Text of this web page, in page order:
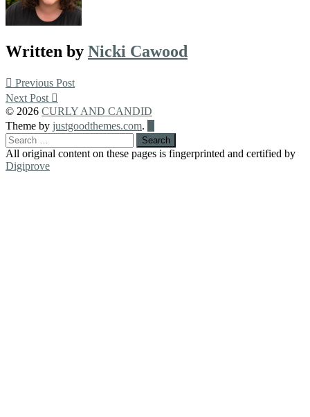
Written by Nicki Cawood
Post
navigation
Previous Post
Next Post
© 2026 CURLY AND CANDID
Theme by justgoodthemes.com.
Back
to
the
top
Search
for:
All original content on these pages is fingerprinted and certified by
Digiprove